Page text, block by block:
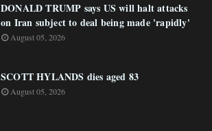
DONALD TRUMP says US will halt attacks
on Iran subject to deal being made 'rapidly'
August 05, 2026
SCOTT HYLANDS dies aged 83
August 05, 2026